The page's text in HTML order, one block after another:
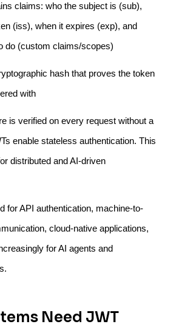
claims: who the subject is (sub),
(iss), when it expires (exp), and
do (custom claims/scopes)
hash that proves the token
with
is verified on every request without a
enable stateless authentication. This
distributed and AI-driven
for API authentication, machine-to-
cloud-native applications,
for AI agents and
Need JWT